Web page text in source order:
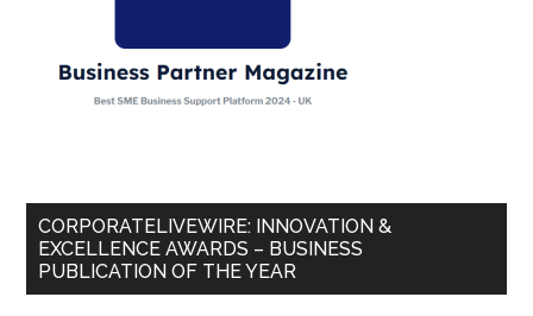
CORPORATELIVEWIRE: INNOVATION &
EXCELLENCE AWARDS – BUSINESS
PUBLICATION OF THE YEAR